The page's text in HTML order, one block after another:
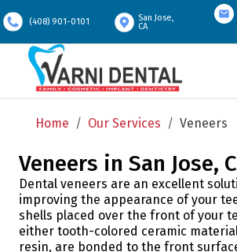
Home / Our Services / Veneers
Veneers in San Jose,
Dental veneers are an excellent
improving the appearance of your
shells placed over the front of your
either tooth-colored ceramic
resin, are bonded to the front
(408) 901-0101
San Jose,
CA